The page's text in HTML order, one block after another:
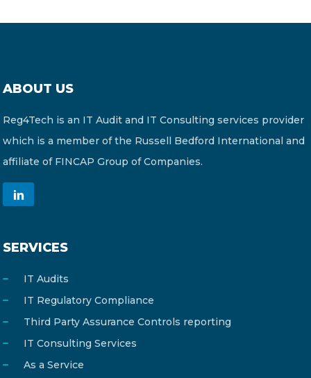
ABOUT US
Reg4Tech is an IT Audit and IT Consulting services provider
which is a member of the Russell Bedford International and
affiliate of FINCAP Group of Companies.
SERVICES
IT Audits
IT Regulatory Compliance
Third Party Assurance Controls reporting
IT Consulting Services
As a Service